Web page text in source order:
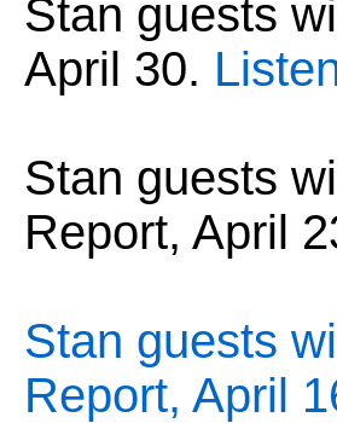
Stan guests
April 30.
Stan guests
Report, April
Stan guests
Report, April